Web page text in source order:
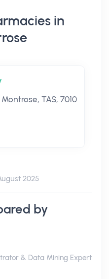
in
TAS, 7010
2025
by
& Data Mining Expert